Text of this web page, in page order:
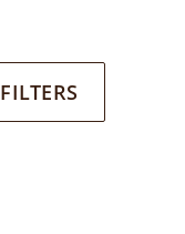
FILTERS